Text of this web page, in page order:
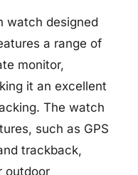
watch designed
a range of
monitor,
it an excellent
The watch
such as GPS
trackback,
outdoor